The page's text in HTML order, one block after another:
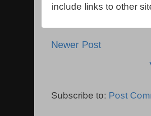
include links to other
Newer Post
Subscribe to: Post